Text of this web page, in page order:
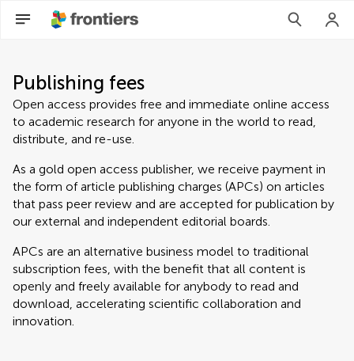
Publishing fees
Open access provides free and immediate online access
to academic research for anyone in the world to read,
distribute, and re-use.
As a gold open access publisher, we receive payment in
the form of article publishing charges (APCs) on articles
that pass peer review and are accepted for publication by
our external and independent editorial boards.
APCs are an alternative business model to traditional
subscription fees, with the benefit that all content is
openly and freely available for anybody to read and
download, accelerating scientific collaboration and
innovation.